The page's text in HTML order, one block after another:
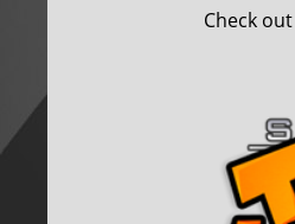
Check out